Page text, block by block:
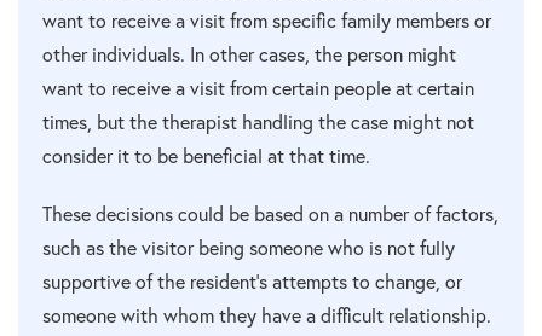
want to receive a visit from specific family members or
other individuals. In other cases, the person might
want to receive a visit from certain people at certain
times, but the therapist handling the case might not
consider it to be beneficial at that time.
These decisions could be based on a number of factors,
such as the visitor being someone who is not fully
supportive of the resident’s attempts to change, or
someone with whom they have a difficult relationship.